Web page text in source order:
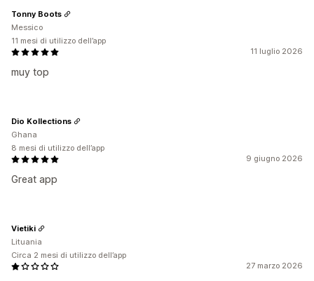
11 luglio 2026
muy top
Tonny Boots
Messico
11 mesi di utilizzo dell’app
9 giugno 2026
Great app
Dio Kollections
Ghana
8 mesi di utilizzo dell’app
27 marzo 2026
Vietiki
Lituania
Circa 2 mesi di utilizzo dell’app